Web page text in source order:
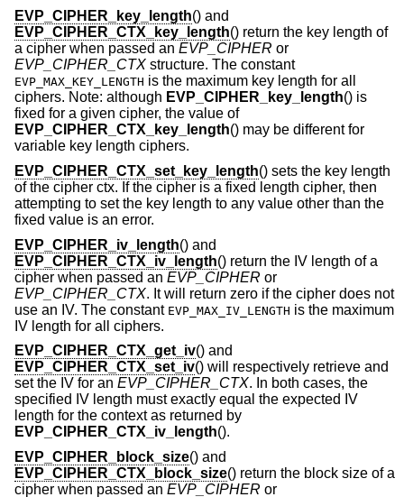
EVP_CIPHER_key_length() and
EVP_CIPHER_CTX_key_length() return the key length of
a cipher when passed an EVP_CIPHER or
EVP_CIPHER_CTX structure. The constant
EVP_MAX_KEY_LENGTH is the maximum key length for all
ciphers. Note: although EVP_CIPHER_key_length() is
fixed for a given cipher, the value of
EVP_CIPHER_CTX_key_length() may be different for
variable key length ciphers.
EVP_CIPHER_CTX_set_key_length() sets the key length
of the cipher ctx. If the cipher is a fixed length cipher, then
attempting to set the key length to any value other than the
fixed value is an error.
EVP_CIPHER_iv_length() and
EVP_CIPHER_CTX_iv_length() return the IV length of a
cipher when passed an EVP_CIPHER or
EVP_CIPHER_CTX. It will return zero if the cipher does not
use an IV. The constant EVP_MAX_IV_LENGTH is the maximum
IV length for all ciphers.
EVP_CIPHER_CTX_get_iv() and
EVP_CIPHER_CTX_set_iv() will respectively retrieve and
set the IV for an EVP_CIPHER_CTX. In both cases, the
specified IV length must exactly equal the expected IV
length for the context as returned by
EVP_CIPHER_CTX_iv_length().
EVP_CIPHER_block_size() and
EVP_CIPHER_CTX_block_size() return the block size of a
cipher when passed an EVP_CIPHER or